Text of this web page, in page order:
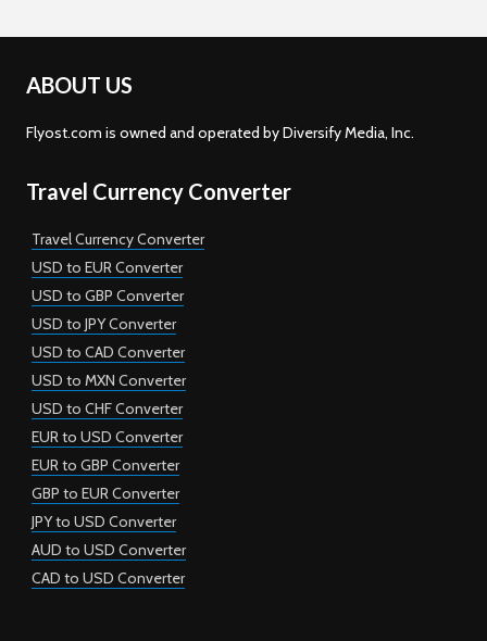
ABOUT US
Flyost.com is owned and operated by Diversify Media, Inc.
Travel Currency Converter
Travel Currency Converter
USD to EUR Converter
USD to GBP Converter
USD to JPY Converter
USD to CAD Converter
USD to MXN Converter
USD to CHF Converter
EUR to USD Converter
EUR to GBP Converter
GBP to EUR Converter
JPY to USD Converter
AUD to USD Converter
CAD to USD Converter